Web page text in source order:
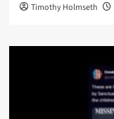
Timothy Holmseth